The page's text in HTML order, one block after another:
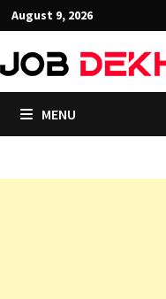
Skip
to
content
August 9, 2026
MENU